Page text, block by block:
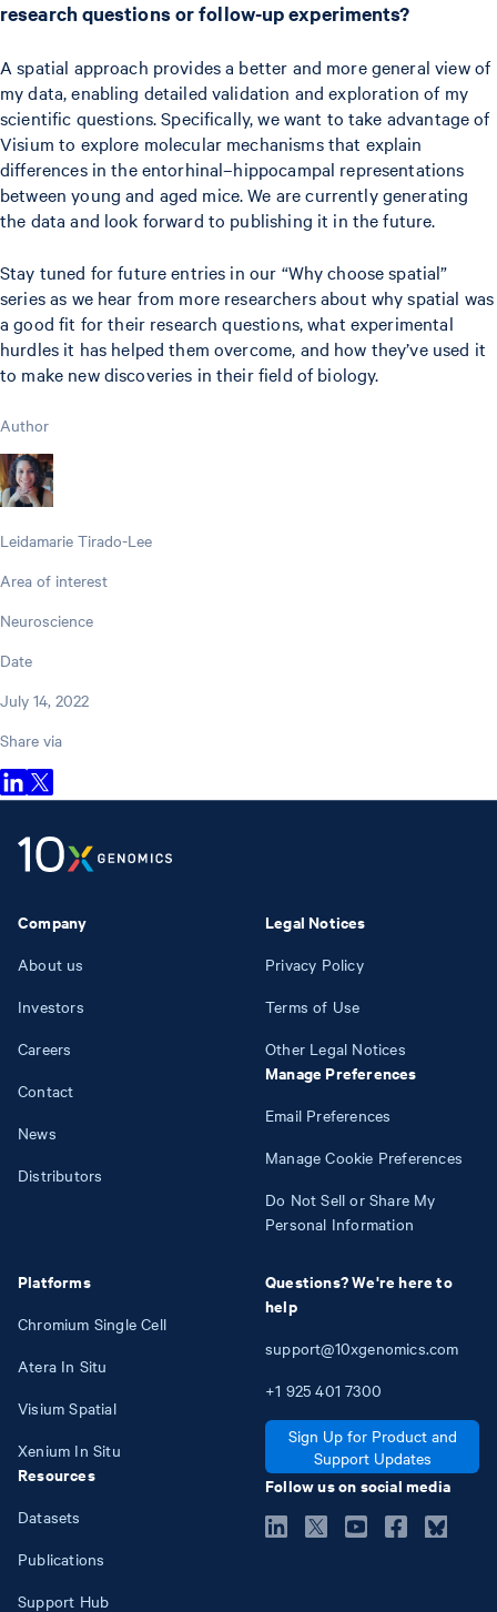
research questions or follow-up experiments?
A spatial approach provides a better and more general view of
my data, enabling detailed validation and exploration of my
scientific questions. Specifically, we want to take advantage of
Visium to explore molecular mechanisms that explain
differences in the entorhinal–hippocampal representations
between young and aged mice. We are currently generating
the data and look forward to publishing it in the future.
Stay tuned for future entries in our “Why choose spatial”
series as we hear from more researchers about why spatial was
a good fit for their research questions, what experimental
hurdles it has helped them overcome, and how they’ve used it
to make new discoveries in their field of biology.
Author
Leidamarie Tirado-Lee
Area of interest
Neuroscience
Date
July 14, 2022
Share via
Company
About us
Investors
Careers
Contact
News
Distributors
Platforms
Chromium Single Cell
Atera In Situ
Visium Spatial
Xenium In Situ
Resources
Datasets
Publications
Support Hub
Legal Notices
Privacy Policy
Terms of Use
Other Legal Notices
Manage Preferences
Email Preferences
Manage Cookie Preferences
Do Not Sell or Share My
Personal Information
Questions? We're here to
help
support@10xgenomics.com
+1 925 401 7300
Sign Up for Product and
Support Updates
Follow us on social media